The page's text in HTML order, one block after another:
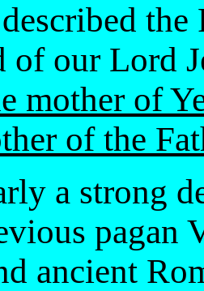
of our Lord
mother of
of the
a strong
pagan
ancient